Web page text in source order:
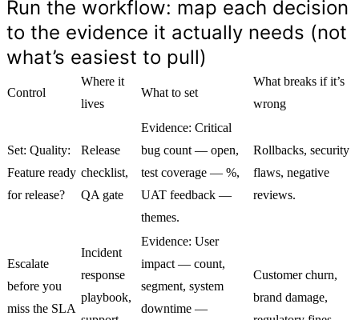
Run the workflow: map each decision
to the evidence it actually needs (not
what’s easiest to pull)
Control
Where it
lives
What to set
What breaks if it’s
wrong
Set: Quality:
Feature ready
for release?
Release
checklist,
QA gate
Evidence: Critical
bug count — open,
test coverage — %,
UAT feedback —
themes.
Rollbacks, security
flaws, negative
reviews.
Escalate
before you
miss the SLA
Incident
response
playbook,
Evidence: User
impact — count,
segment, system
downtime —
Customer churn,
brand damage,